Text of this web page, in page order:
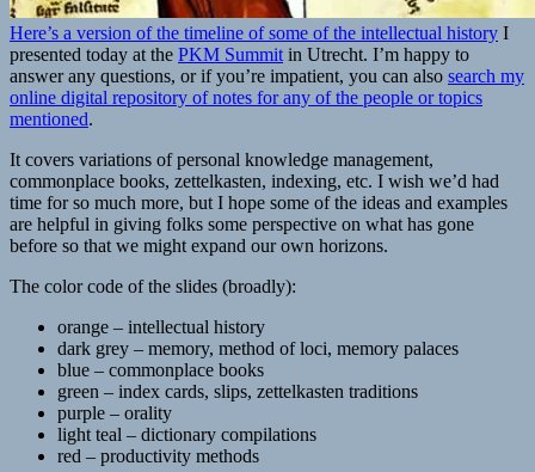
Here’s a version of the timeline of some of the intellectual history I
presented today at the PKM Summit in Utrecht. I’m happy to
answer any questions, or if you’re impatient, you can also search my
online digital repository of notes for any of the people or topics
mentioned.
It covers variations of personal knowledge management,
commonplace books, zettelkasten, indexing, etc. I wish we’d had
time for so much more, but I hope some of the ideas and examples
are helpful in giving folks some perspective on what has gone
before so that we might expand our own horizons.
The color code of the slides (broadly):
orange – intellectual history
dark grey – memory, method of loci, memory palaces
blue – commonplace books
green – index cards, slips, zettelkasten traditions
purple – orality
light teal – dictionary compilations
red – productivity methods